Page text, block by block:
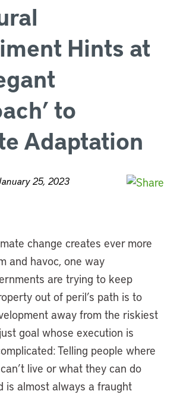
Hints at
to
Adaptation
25, 2023
change creates ever more
and havoc, one way
are trying to keep
out of peril’s path is to
away from the riskiest
goal whose execution is
Telling people where
live or what they can do
is almost always a fraught